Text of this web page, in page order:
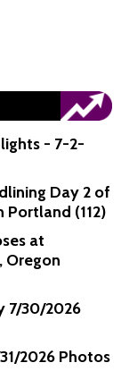
- 7-2-
Day 2 of
(112)
at
Oregon
7/30/2026
2026 Photos